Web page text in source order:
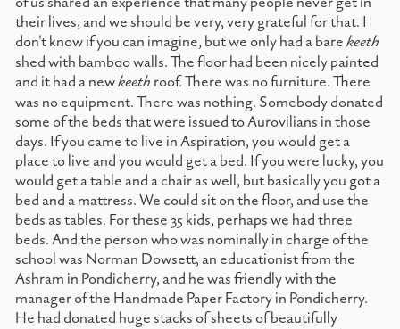
their lives, and we should be very, very grateful for that. I
don't know if you can imagine, but we only had a barekeeth
shed with bamboo walls. The floor had been nicely painted
and it had a newkeeth roof. There was no furniture. There
was no equipment. There was nothing. Somebody donated
some of the beds that were issued to Aurovilians in those
days. If you came to live in Aspiration, you would get a
place to live and you would get a bed. If you were lucky, you
would get a table and a chair as well, but basically you got a
bed and a mattress. We could sit on the floor, and use the
beds as tables. For these 35 kids, perhaps we had three
beds. And the person who was nominally in charge of the
school was Norman Dowsett, an educationist from the
Ashram in Pondicherry, and he was friendly with the
manager of the Handmade Paper Factory in Pondicherry.
He had donated huge stacks of sheets of beautifully